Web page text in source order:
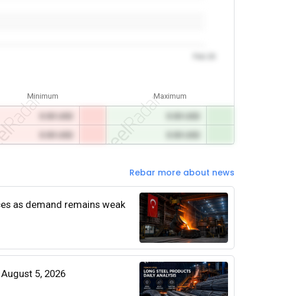
Minimum Maximum
Rebar more about news
as demand remains weak
5, 2026